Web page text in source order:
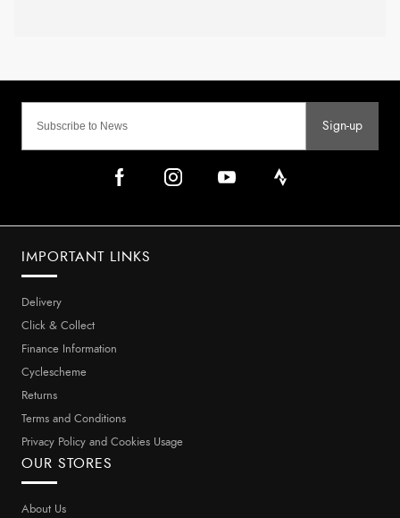
Sign-up
IMPORTANT LINKS
Delivery
Click & Collect
Finance Information
Cyclescheme
Returns
Terms and Conditions
Privacy Policy and Cookies Usage
OUR STORES
About Us